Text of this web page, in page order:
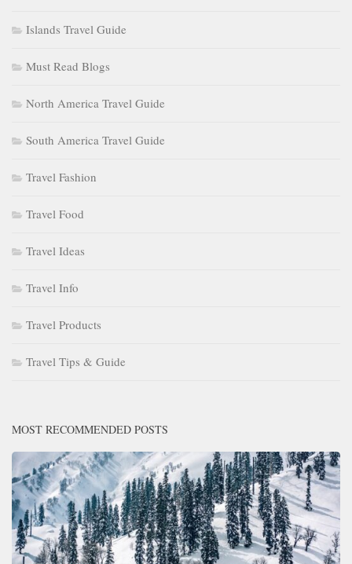
Islands Travel Guide
Must Read Blogs
North America Travel Guide
South America Travel Guide
Travel Fashion
Travel Food
Travel Ideas
Travel Info
Travel Products
Travel Tips & Guide
MOST RECOMMENDED POSTS